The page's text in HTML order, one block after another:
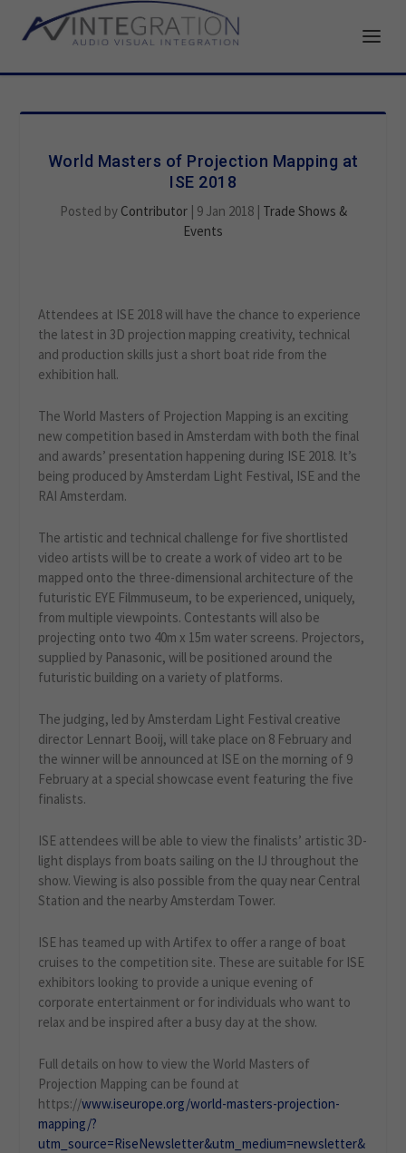
World Masters of Projection Mapping at
ISE 2018
Posted by Contributor| 9 Jan 2018| Trade Shows &
Events
Attendees at ISE 2018 will have the chance to experience
the latest in 3D projection mapping creativity, technical
and production skills just a short boat ride from the
exhibition hall.
The World Masters of Projection Mapping is an exciting
new competition based in Amsterdam with both the final
and awards’ presentation happening during ISE 2018. It’s
being produced by Amsterdam Light Festival, ISE and the
RAI Amsterdam.
The artistic and technical challenge for five shortlisted
video artists will be to create a work of video art to be
mapped onto the three-dimensional architecture of the
futuristic EYE Filmmuseum, to be experienced, uniquely,
from multiple viewpoints. Contestants will also be
projecting onto two 40m x 15m water screens. Projectors,
supplied by Panasonic, will be positioned around the
futuristic building on a variety of platforms.
The judging, led by Amsterdam Light Festival creative
director Lennart Booij, will take place on 8 February and
the winner will be announced at ISE on the morning of 9
February at a special showcase event featuring the five
finalists.
ISE attendees will be able to view the finalists’ artistic 3D-
light displays from boats sailing on the IJ throughout the
show. Viewing is also possible from the quay near Central
Station and the nearby Amsterdam Tower.
ISE has teamed up with Artifex to offer a range of boat
cruises to the competition site. These are suitable for ISE
exhibitors looking to provide a unique evening of
corporate entertainment or for individuals who want to
relax and be inspired after a busy day at the show.
Full details on how to view the World Masters of
Projection Mapping can be found at
https://www.iseurope.org/world-masters-projection-
mapping/?
utm_source=RiseNewsletter&utm_medium=newsletter&